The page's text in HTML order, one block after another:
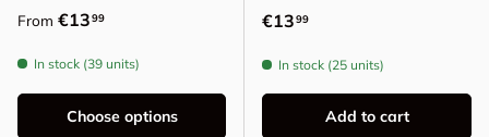
Regular price
From €1399
In stock (39 units)
Choose options
Regular price
€1399
In stock (25 units)
Add to cart